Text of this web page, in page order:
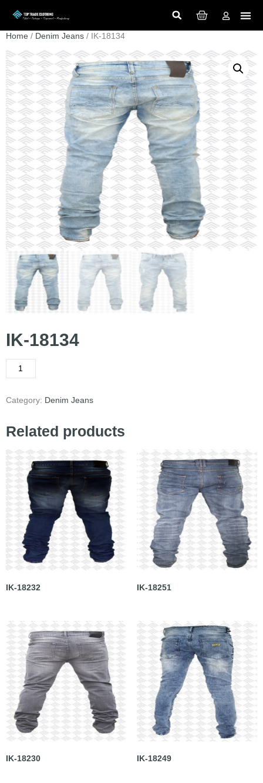
Home / Denim Jeans / IK-18134
IK-18134
Category: Denim Jeans
Related products
IK-18232 IK-18251
IK-18230 IK-18249